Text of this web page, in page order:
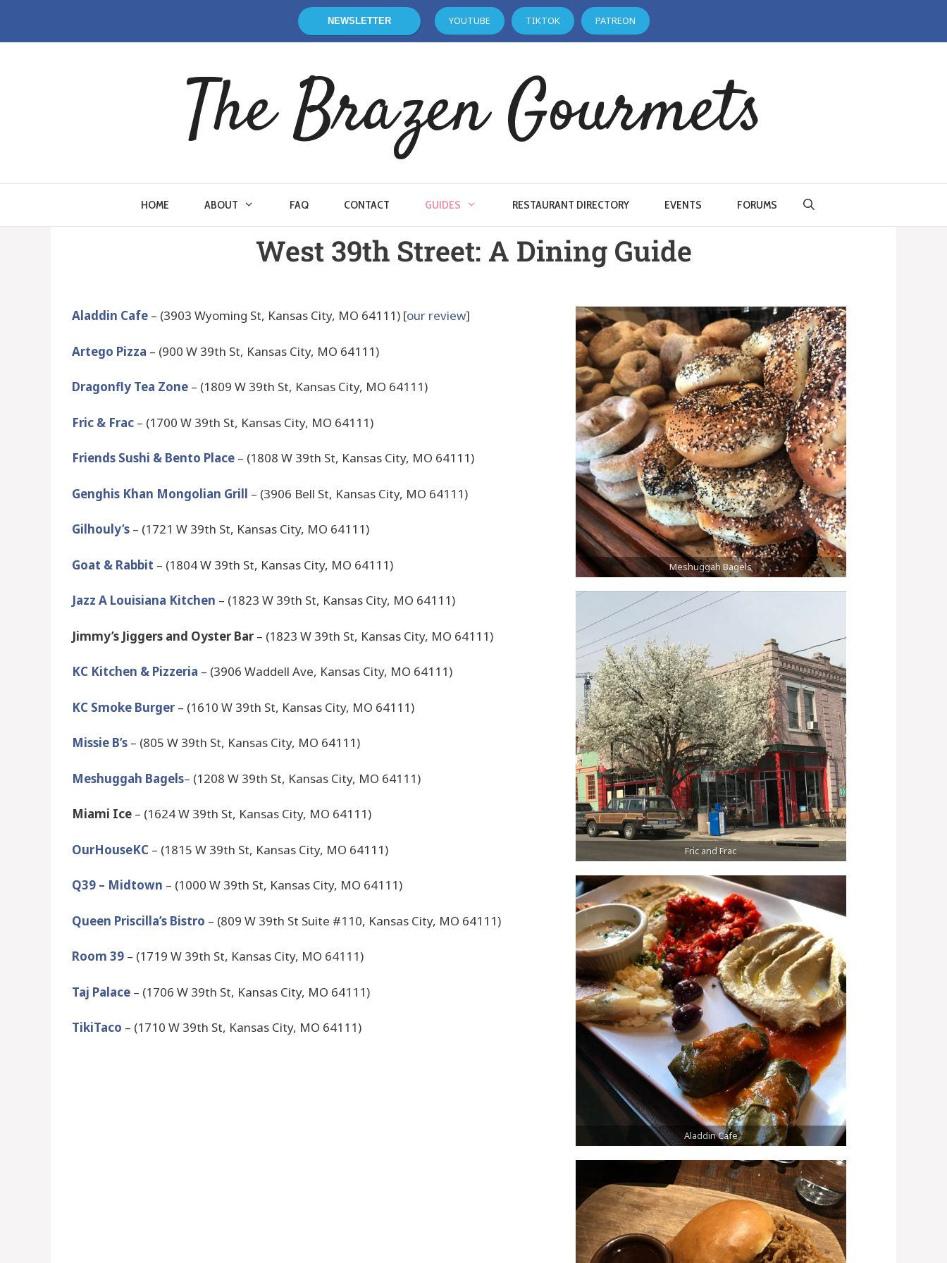
NEWSLETTER YOUTUBE TIKTOK PATREON
The Brazen Gourmets
HOME ABOUT FAQ CONTACT GUIDES RESTAURANT DIRECTORY EVENTS FORUMS
West 39th Street: A Dining Guide
Aladdin Cafe – (3903 Wyoming St, Kansas City, MO 64111) [our review]
Artego Pizza – (900 W 39th St, Kansas City, MO 64111)
Dragonfly Tea Zone – (1809 W 39th St, Kansas City, MO 64111)
Fric & Frac – (1700 W 39th St, Kansas City, MO 64111)
Friends Sushi & Bento Place – (1808 W 39th St, Kansas City, MO 64111)
Genghis Khan Mongolian Grill – (3906 Bell St, Kansas City, MO 64111)
Gilhouly’s – (1721 W 39th St, Kansas City, MO 64111)
Goat & Rabbit – (1804 W 39th St, Kansas City, MO 64111)
Jazz A Louisiana Kitchen – (1823 W 39th St, Kansas City, MO 64111)
Jimmy’s Jiggers and Oyster Bar– (1823 W 39th St, Kansas City, MO 64111)
KC Kitchen & Pizzeria – (3906 Waddell Ave, Kansas City, MO 64111)
KC Smoke Burger– (1610 W 39th St, Kansas City, MO 64111)
Missie B’s – (805 W 39th St, Kansas City, MO 64111)
Meshuggah Bagels– (1208 W 39th St, Kansas City, MO 64111)
Miami Ice – (1624 W 39th St, Kansas City, MO 64111)
OurHouseKC – (1815 W 39th St, Kansas City, MO 64111)
Q39 – Midtown – (1000 W 39th St, Kansas City, MO 64111)
Queen Priscilla’s Bistro – (809 W 39th St Suite #110, Kansas City, MO 64111)
Room 39 – (1719 W 39th St, Kansas City, MO 64111)
Taj Palace – (1706 W 39th St, Kansas City, MO 64111)
TikiTaco – (1710 W 39th St, Kansas City, MO 64111)
Meshuggah Bagels
Fric and Frac
Aladdin Cafe